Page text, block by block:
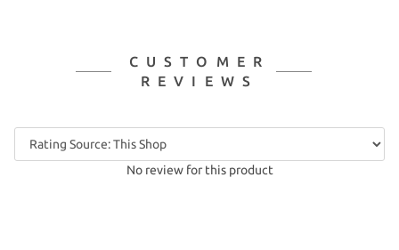
CUSTOMER
REVIEWS
No review for this product